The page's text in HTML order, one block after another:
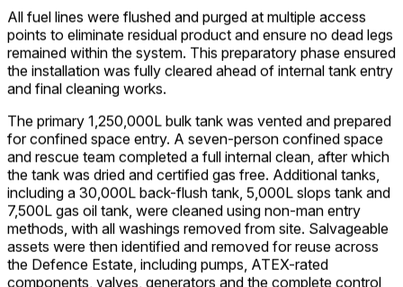
All fuel lines were flushed and purged at multiple access
points to eliminate residual product and ensure no dead legs
remained within the system. This preparatory phase ensured
the installation was fully cleared ahead of internal tank entry
and final cleaning works.
The primary 1,250,000L bulk tank was vented and prepared
for confined space entry. A seven-person confined space
and rescue team completed a full internal clean, after which
the tank was dried and certified gas free. Additional tanks,
including a 30,000L back-flush tank, 5,000L slops tank and
7,500L gas oil tank, were cleaned using non-man entry
methods, with all washings removed from site. Salvageable
assets were then identified and removed for reuse across
the Defence Estate, including pumps, ATEX-rated
components, valves, generators and the complete control